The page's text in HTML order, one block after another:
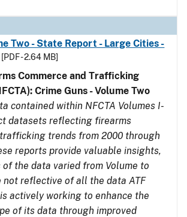
Two - State Report - Large Cities -
[PDF - 2.64 MB]
Commerce and Trafficking
Crime Guns - Volume Two
contained within NFCTA Volumes I-
datasets reflecting firearms
trends from 2000 through
reports provide valuable insights,
the data varied from Volume to
not reflective of all the data ATF
actively working to enhance the
of its data through improved